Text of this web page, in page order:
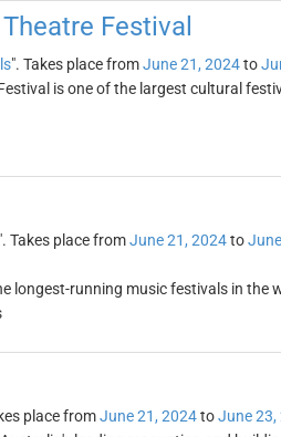
Festival
". Takes place fromJune 21, 2024to
is one of the largest cultural
Takes place fromJune 21, 2024to
longest-running music festivals in the
place fromJune 21, 2024toJune 23,